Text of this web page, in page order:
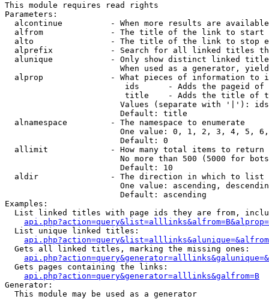
This module requires read rights
Parameters:
alcontinue          - When more results are
alfrom              - The title of the link to start
alto                - The title of the link to stop
alprefix            - Search for all linked titles
alunique            - Only show distinct linked
When used as a generator,
alprop              - What pieces of information to
ids      - Adds the pageid
title    - Adds the title of
Values (separate with '|'):
                        Default: title
  alnamespace         - The namespace to enumerate
One value: 0, 1, 2, 3, 4, 5,
                        Default: 0
  allimit             - How many total items to return
No more than 500 (5000 for
                        Default: 10
  aldir               - The direction in which to list
One value: ascending,
                        Default: ascending
Examples:
List linked titles with page ids they are from,
  List unique linked titles:
  Gets all linked titles, marking the missing ones:
  Gets pages containing the links:
api.php?action=query&generator=alllinks&galfrom=B
Generator:
  This module may be used as a generator